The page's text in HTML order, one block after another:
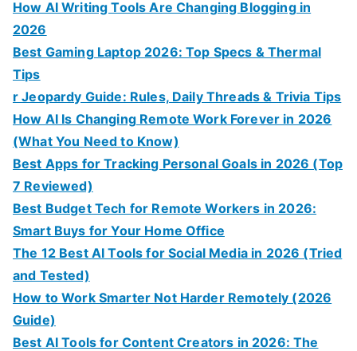
How AI Writing Tools Are Changing Blogging in
2026
Best Gaming Laptop 2026: Top Specs & Thermal
Tips
r Jeopardy Guide: Rules, Daily Threads & Trivia Tips
How AI Is Changing Remote Work Forever in 2026
(What You Need to Know)
Best Apps for Tracking Personal Goals in 2026 (Top
7 Reviewed)
Best Budget Tech for Remote Workers in 2026:
Smart Buys for Your Home Office
The 12 Best AI Tools for Social Media in 2026 (Tried
and Tested)
How to Work Smarter Not Harder Remotely (2026
Guide)
Best AI Tools for Content Creators in 2026: The